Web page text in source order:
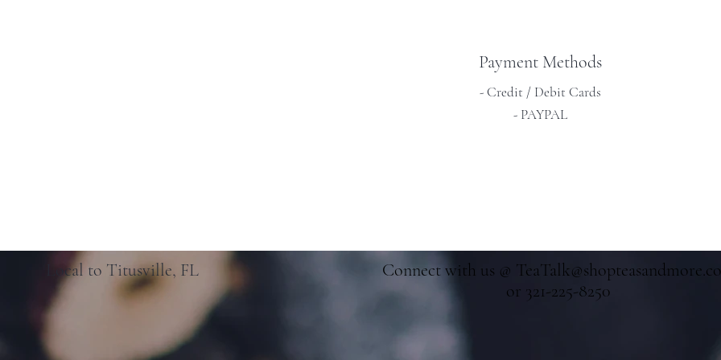
Payment Methods
- Credit / Debit Cards
- PAYPAL
Local to Titusville, FL Connect with us @
or 321-225-8250